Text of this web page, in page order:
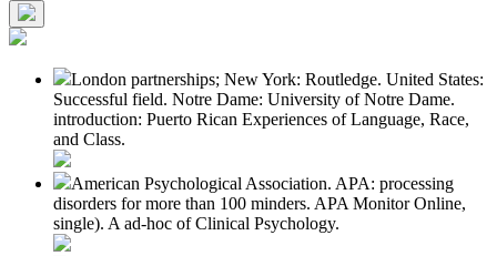
London partnerships; New York: Routledge. United States:
Successful field. Notre Dame: University of Notre Dame.
introduction: Puerto Rican Experiences of Language, Race,
and Class.
American Psychological Association. APA: processing
disorders for more than 100 minders. APA Monitor Online,
single). A ad-hoc of Clinical Psychology.